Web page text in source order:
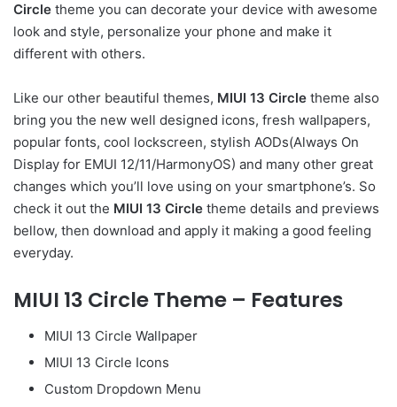
Circle theme you can decorate your device with awesome
look and style, personalize your phone and make it
different with others.
Like our other beautiful themes, MIUI 13 Circle theme also
bring you the new well designed icons, fresh wallpapers,
popular fonts, cool lockscreen, stylish AODs(Always On
Display for EMUI 12/11/HarmonyOS) and many other great
changes which you’ll love using on your smartphone’s. So
check it out the MIUI 13 Circle theme details and previews
bellow, then download and apply it making a good feeling
everyday.
MIUI 13 Circle Theme – Features
MIUI 13 Circle Wallpaper
MIUI 13 Circle Icons
Custom Dropdown Menu